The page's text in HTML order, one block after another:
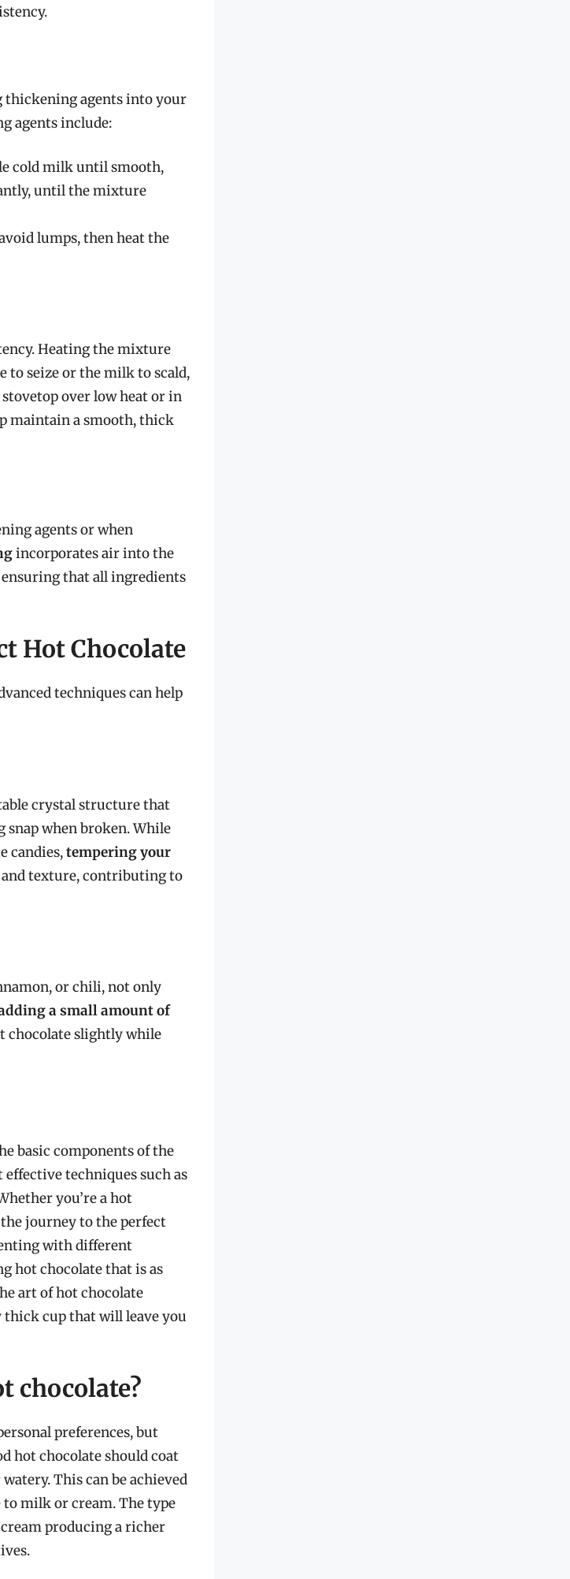
thickening agents into your
agents include:
cold milk until smooth,
until the mixture
lumps, then heat the
Heating the mixture
to seize or the milk to scald,
over low heat or in
maintain a smooth, thick
agents or when
incorporates air into the
that all ingredients
Hot Chocolate
techniques can help
crystal structure that
snap when broken. While
candies,tempering your
and texture, contributing to
or chili, not only
a small amount of
chocolate slightly while
basic components of the
techniques such as
you’re a hot
journey to the perfect
with different
hot chocolate that is as
art of hot chocolate
thick cup that will leave you
chocolate?
preferences, but
hot chocolate should coat
This can be achieved
milk or cream. The type
producing a richer